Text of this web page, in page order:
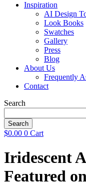
Inspiration
AI Design
Look Books
Swatches
Gallery
Press
Blog
About Us
Frequently
Contact
Search
Search
$0.00 0 Cart
Iridescent
Featured